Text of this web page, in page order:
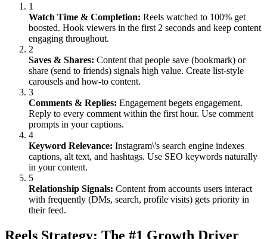
1
Watch Time & Completion: Reels watched to 100% get
boosted. Hook viewers in the first 2 seconds and keep content
engaging throughout.
2
Saves & Shares: Content that people save (bookmark) or
share (send to friends) signals high value. Create list-style
carousels and how-to content.
3
Comments & Replies: Engagement begets engagement.
Reply to every comment within the first hour. Use comment
prompts in your captions.
4
Keyword Relevance: Instagram\'s search engine indexes
captions, alt text, and hashtags. Use SEO keywords naturally
in your content.
5
Relationship Signals: Content from accounts users interact
with frequently (DMs, search, profile visits) gets priority in
their feed.
Reels Strategy: The #1 Growth Driver